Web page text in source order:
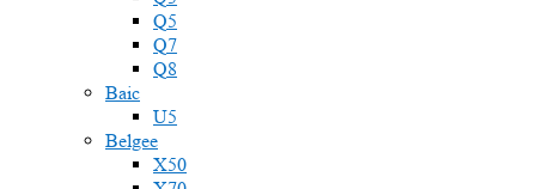
Q5
Q7
Q8
Baic
U5
Belgee
X50